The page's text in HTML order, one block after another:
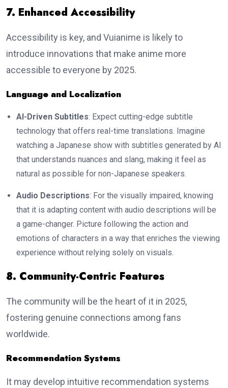
7. Enhanced Accessibility
Accessibility is key, and Vuianime is likely to
introduce innovations that make anime more
accessible to everyone by 2025.
Language and Localization
AI-Driven Subtitles: Expect cutting-edge subtitle
technology that offers real-time translations. Imagine
watching a Japanese show with subtitles generated by AI
that understands nuances and slang, making it feel as
natural as possible for non-Japanese speakers.
Audio Descriptions: For the visually impaired, knowing
that it is adapting content with audio descriptions will be
a game-changer. Picture following the action and
emotions of characters in a way that enriches the viewing
experience without relying solely on visuals.
8. Community-Centric Features
The community will be the heart of it in 2025,
fostering genuine connections among fans
worldwide.
Recommendation Systems
It may develop intuitive recommendation systems